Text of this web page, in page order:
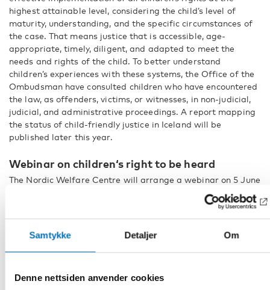
Samtykke Detaljer Om
Denne nettsiden anvender cookies
highest attainable level, considering the child’s level of
maturity, understanding, and the specific circumstances of
the case. That means justice that is accessible, age-
appropriate, timely, diligent, and adapted to meet the
needs and rights of the child. To better understand
children’s experiences with these systems, the Office of the
Ombudsman have consulted children who have encountered
the law, as offenders, victims, or witnesses, in non-judicial,
judicial, and administrative proceedings. A report mapping
the status of child-friendly justice in Iceland will be
published later this year.
Webinar on children‘s right to be heard
The Nordic Welfare Centre will arrange a webinar on 5 June
where another report from the perspectives of the Nordic
children’s ombudsmen will presented. The theme is
strengthening youth participation during times of crisis.
Read more and sign up for the webinar Better Crisis
Preparedness by Involving Children and Young People in the
Nordic region!